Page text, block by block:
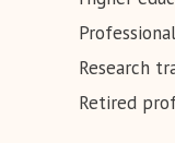
Research
Retired